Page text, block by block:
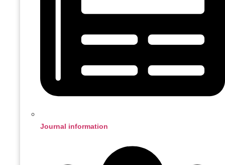
Journal information